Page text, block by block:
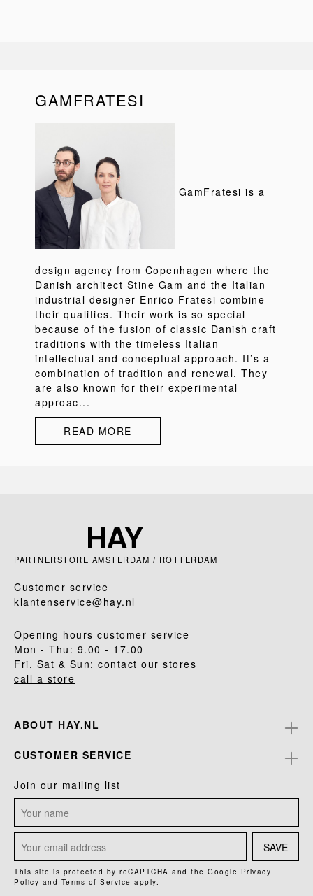
GAMFRATESI
GamFratesi is a
design agency from Copenhagen where the
Danish architect Stine Gam and the Italian
industrial designer Enrico Fratesi combine
their qualities. Their work is so special
because of the fusion of classic Danish craft
traditions with the timeless Italian
intellectual and conceptual approach. It’s a
combination of tradition and renewal. They
are also known for their experimental
approac...
READ MORE
PARTNERSTORE AMSTERDAM / ROTTERDAM
Customer service
klantenservice@hay.nl
Opening hours customer service
Mon - Thu: 9.00 - 17.00
Fri, Sat & Sun: contact our stores
call a store
ABOUT HAY.NL
CUSTOMER SERVICE
Join our mailing list
SAVE
This site is protected by reCAPTCHA and the Google Privacy
Policy and Terms of Service apply.